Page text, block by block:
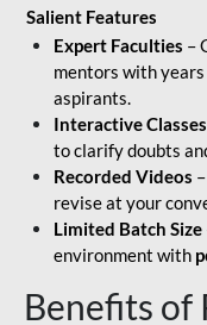
Salient Features
Expert Faculties –
mentors with years
aspirants.
Interactive Classes
to clarify doubts
Recorded Videos
revise at your
Limited Batch Size
environment with
Benefits of